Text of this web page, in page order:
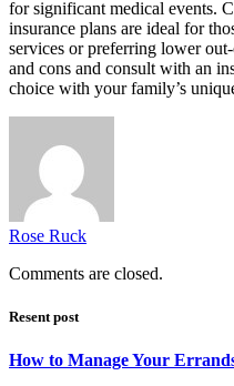
for significant medical events.
insurance plans are ideal for
services or preferring lower
and cons and consult with an
choice with your family’s
Rose Ruck
Comments are closed.
Resent post
How to Manage Your